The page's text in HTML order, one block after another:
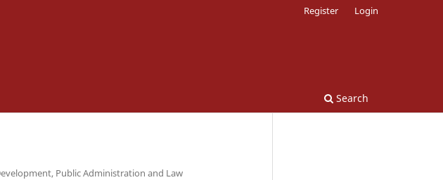
Search
Register Login
Public Administration and Law